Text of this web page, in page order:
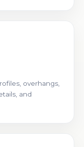
overhangs,
and